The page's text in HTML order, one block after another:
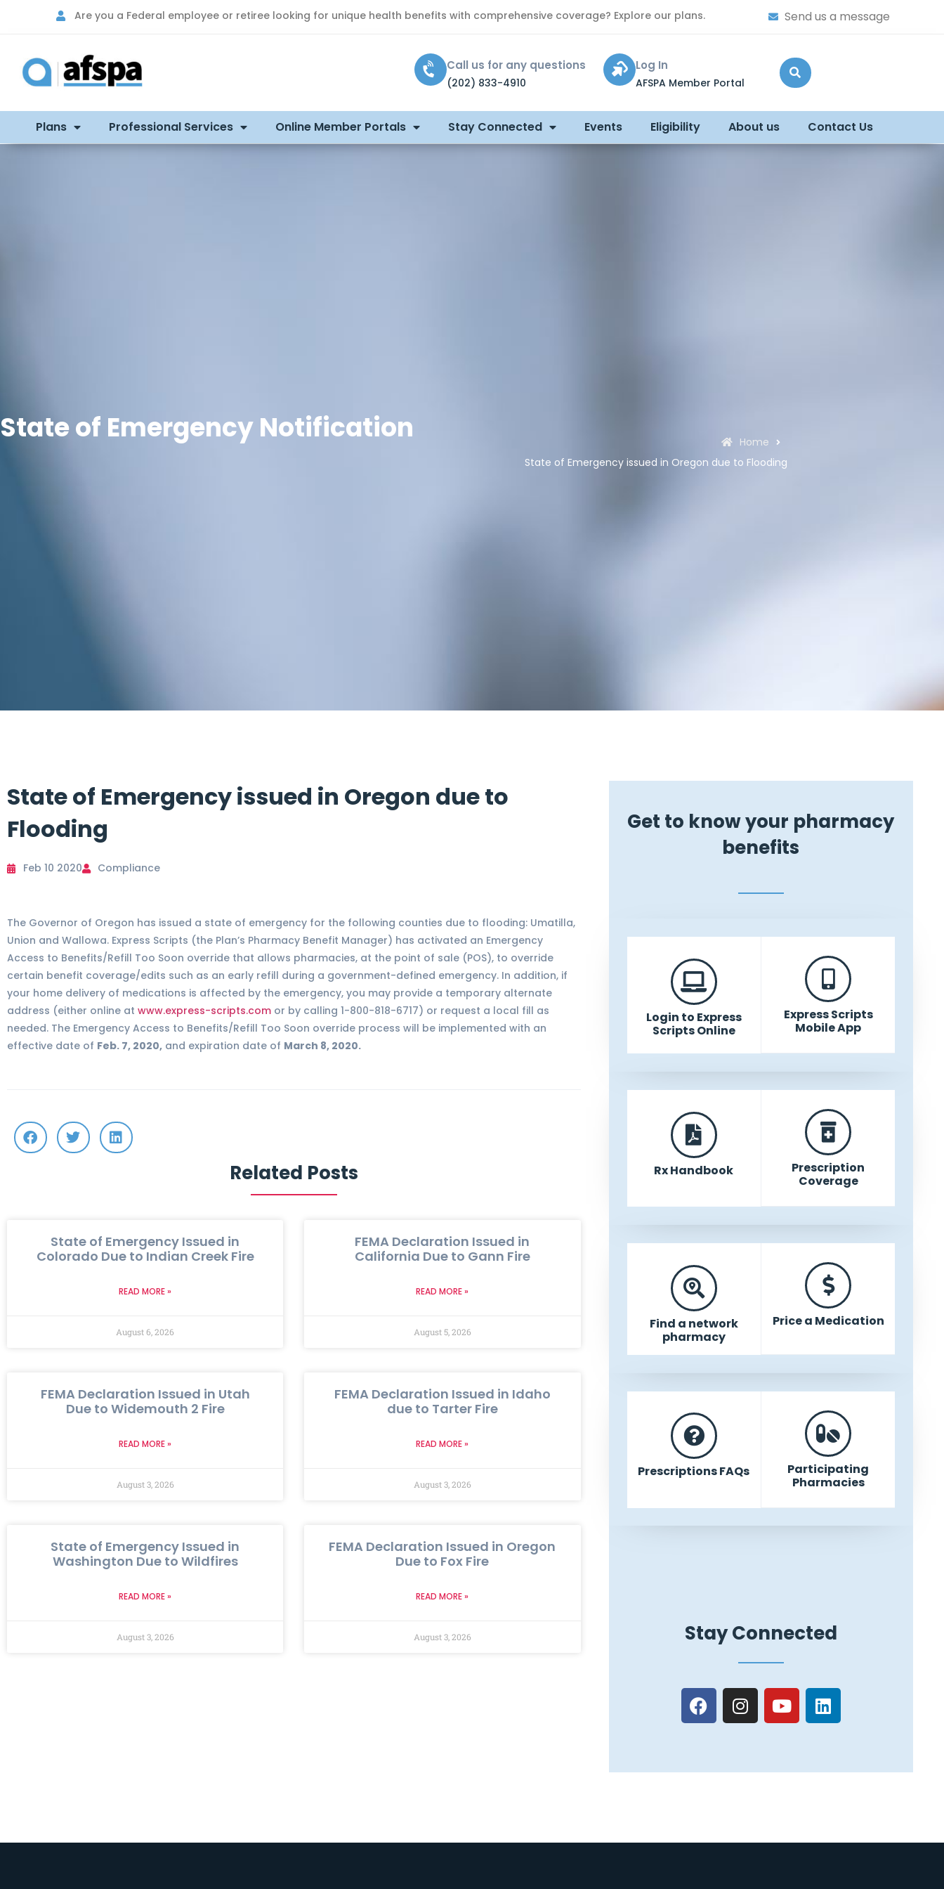
Are you a Federal employee or retiree looking for unique health benefits with comprehensive coverage? Explore our plans. Send us a message
Call us for any questions
(202) 833-4910
Log In
AFSPA Member Portal
Plans Professional Services Online Member Portals Stay Connected Events Eligibility About us Contact Us
State of Emergency Notification
Home
State of Emergency issued in Oregon due to Flooding
State of Emergency issued in Oregon due to
Flooding
Feb 10 2020 Compliance
The Governor of Oregon has issued a state of emergency for the following counties due to flooding: Umatilla,
Union and Wallowa. Express Scripts (the Plan’s Pharmacy Benefit Manager) has activated an Emergency
Access to Benefits/Refill Too Soon override that allows pharmacies, at the point of sale (POS), to override
certain benefit coverage/edits such as an early refill during a government-defined emergency. In addition, if
your home delivery of medications is affected by the emergency, you may provide a temporary alternate
address (either online at www.express-scripts.com or by calling 1-800-818-6717) or request a local fill as
needed. The Emergency Access to Benefits/Refill Too Soon override process will be implemented with an
effective date of Feb. 7, 2020, and expiration date of March 8, 2020.
Related Posts
State of Emergency Issued in
Colorado Due to Indian Creek Fire
READ MORE »
August 6, 2026
FEMA Declaration Issued in
California Due to Gann Fire
READ MORE »
August 5, 2026
FEMA Declaration Issued in Utah
Due to Widemouth 2 Fire
READ MORE »
August 3, 2026
FEMA Declaration Issued in Idaho
due to Tarter Fire
READ MORE »
August 3, 2026
State of Emergency Issued in
Washington Due to Wildfires
READ MORE »
August 3, 2026
FEMA Declaration Issued in Oregon
Due to Fox Fire
READ MORE »
August 3, 2026
Get to know your pharmacy
benefits
Login to Express
Scripts Online
Express Scripts
Mobile App
Rx Handbook
Prescription
Coverage
Find a network
pharmacy
Price a Medication
Prescriptions FAQs
Participating
Pharmacies
Stay Connected